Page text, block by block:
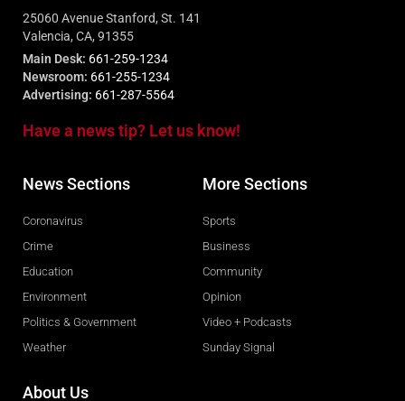
25060 Avenue Stanford, St. 141
Valencia, CA, 91355
Main Desk: 661-259-1234
Newsroom: 661-255-1234
Advertising: 661-287-5564
Have a news tip? Let us know!
News Sections
Coronavirus
Crime
Education
Environment
Politics & Government
Weather
More Sections
Sports
Business
Community
Opinion
Video + Podcasts
Sunday Signal
About Us